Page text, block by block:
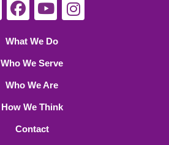
What We Do
Who We Serve
Who We Are
How We Think
Contact